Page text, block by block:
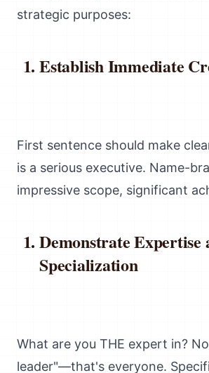
strategic purposes:
Establish Immediate
First sentence should make
is a serious executive. Name-
impressive scope, significant
Demonstrate Expertise
Specialization
What are you THE expert in?
leader"—that's everyone.